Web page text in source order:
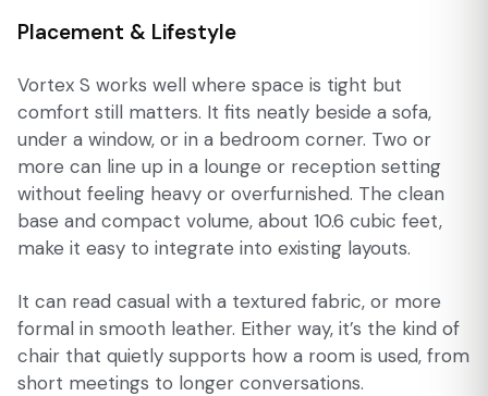
Placement & Lifestyle
Vortex S works well where space is tight but
comfort still matters. It fits neatly beside a sofa,
under a window, or in a bedroom corner. Two or
more can line up in a lounge or reception setting
without feeling heavy or overfurnished. The clean
base and compact volume, about 10.6 cubic feet,
make it easy to integrate into existing layouts.
It can read casual with a textured fabric, or more
formal in smooth leather. Either way, it’s the kind of
chair that quietly supports how a room is used, from
short meetings to longer conversations.